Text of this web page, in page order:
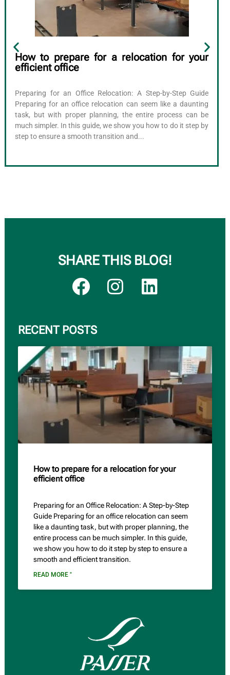
How to prepare for a relocation for your
efficient office
Preparing for an Office Relocation: A Step-by-Step Guide
Preparing for an office relocation can seem like a daunting
task, but with proper planning, the entire process can be
much simpler. In this guide, we show you how to do it step by
step to ensure a smooth transition and...
SHARE THIS BLOG!
RECENT POSTS
How to prepare for a relocation for your
efficient office
Preparing for an Office Relocation: A Step-by-Step
Guide Preparing for an office relocation can seem
like a daunting task, but with proper planning, the
entire process can be much simpler. In this guide,
we show you how to do it step by step to ensure a
smooth and efficient transition.
READ MORE "